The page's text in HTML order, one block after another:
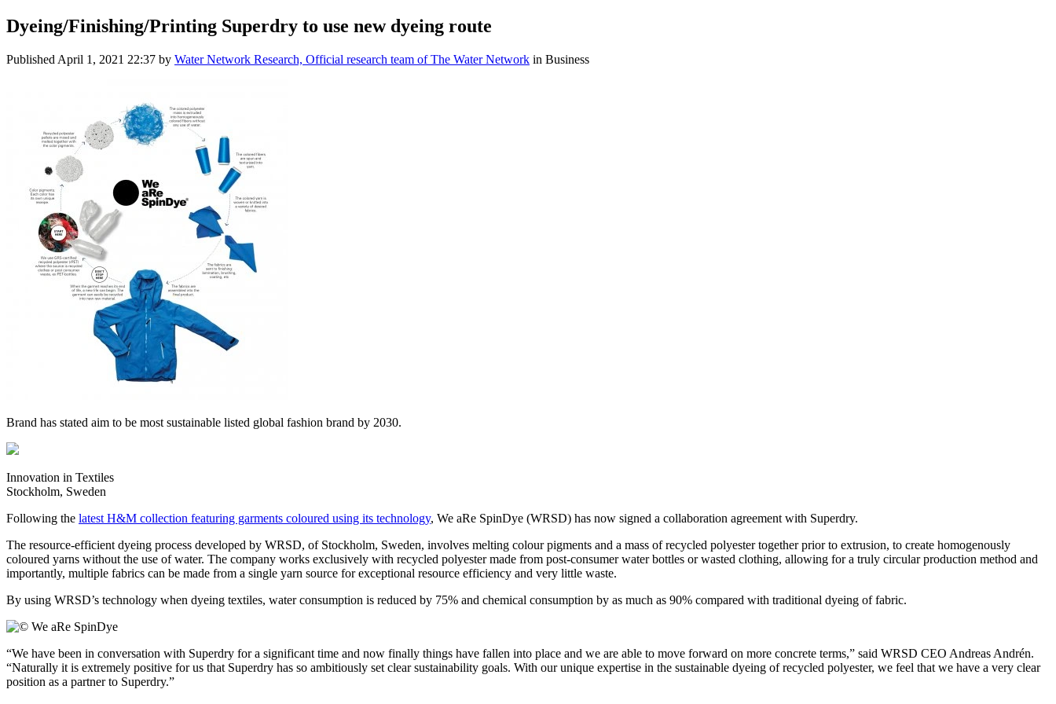
Dyeing/​Finishing/​Printing Superdry to use new dyeing route
Published April 1, 2021 22:37 by Water Network Research, Official research team of The Water Network in Business
Brand has stated aim to be most sustainable listed global fashion brand by 2030.
Innovation in Textiles
Stockholm, Sweden
Following the latest H&M collection featuring garments coloured using its technology, We aRe SpinDye (WRSD) has now signed a collaboration agreement with Superdry.
The resource-efficient dyeing process developed by WRSD, of Stockholm, Sweden, involves melting colour pigments and a mass of recycled polyester together prior to extrusion, to create homogenously
coloured yarns without the use of water. The company works exclusively with recycled polyester made from post-consumer water bottles or wasted clothing, allowing for a truly circular production method and
importantly, multiple fabrics can be made from a single yarn source for exceptional resource efficiency and very little waste.
By using WRSD’s technology when dyeing textiles, water consumption is reduced by 75% and chemical consumption by as much as 90% compared with traditional dyeing of fabric.
“We have been in conversation with Superdry for a significant time and now finally things have fallen into place and we are able to move forward on more concrete terms,” said WRSD CEO Andreas Andrén.
“Naturally it is extremely positive for us that Superdry has so ambitiously set clear sustainability goals. With our unique expertise in the sustainable dyeing of recycled polyester, we feel that we have a very clear
position as a partner to Superdry.”